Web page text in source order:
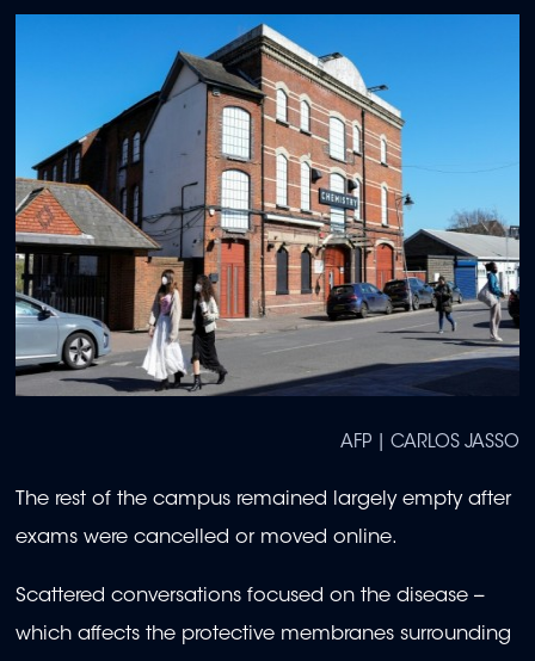
AFP | CARLOS JASSO
The rest of the campus remained largely empty after
exams were cancelled or moved online.
Scattered conversations focused on the disease --
which affects the protective membranes surrounding